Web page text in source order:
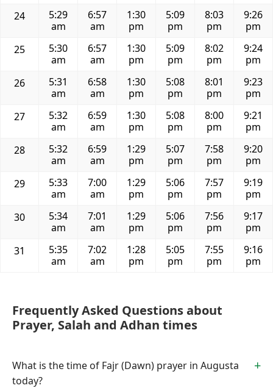
24
5:29
am
6:57
am
1:30
pm
5:09
pm
8:03
pm
9:26
pm
25
5:30
am
6:57
am
1:30
pm
5:09
pm
8:02
pm
9:24
pm
26
5:31
am
6:58
am
1:30
pm
5:08
pm
8:01
pm
9:23
pm
27
5:32
am
6:59
am
1:30
pm
5:08
pm
8:00
pm
9:21
pm
28
5:32
am
6:59
am
1:29
pm
5:07
pm
7:58
pm
9:20
pm
29
5:33
am
7:00
am
1:29
pm
5:06
pm
7:57
pm
9:19
pm
30
5:34
am
7:01
am
1:29
pm
5:06
pm
7:56
pm
9:17
pm
31
5:35
am
7:02
am
1:28
pm
5:05
pm
7:55
pm
9:16
pm
Frequently Asked Questions about
Prayer, Salah and Adhan times
What is the time of Fajr (Dawn) prayer in Augusta
today?